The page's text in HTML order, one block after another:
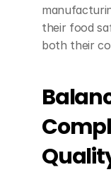
their food
both their